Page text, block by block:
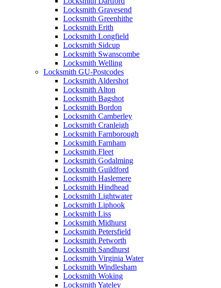
Locksmith Gravesend
Locksmith Greenhithe
Locksmith Erith
Locksmith Longfield
Locksmith Sidcup
Locksmith Swanscombe
Locksmith Welling
Locksmith GU-Postcodes
Locksmith Aldershot
Locksmith Alton
Locksmith Bagshot
Locksmith Bordon
Locksmith Camberley
Locksmith Cranleigh
Locksmith Farnborough
Locksmith Farnham
Locksmith Fleet
Locksmith Godalming
Locksmith Guildford
Locksmith Haslemere
Locksmith Hindhead
Locksmith Lightwater
Locksmith Liphook
Locksmith Liss
Locksmith Midhurst
Locksmith Petersfield
Locksmith Petworth
Locksmith Sandhurst
Locksmith Virginia Water
Locksmith Windlesham
Locksmith Woking
Locksmith Yateley